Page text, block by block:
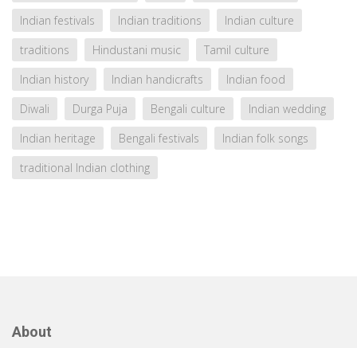
Indian festivals
Indian traditions
Indian culture
traditions
Hindustani music
Tamil culture
Indian history
Indian handicrafts
Indian food
Diwali
Durga Puja Bengali culture
Indian wedding
Indian heritage
Bengali festivals
Indian folk songs
traditional Indian clothing
About